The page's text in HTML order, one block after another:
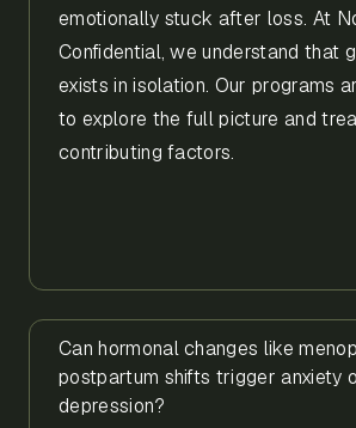
emotionally stuck after loss. At
Confidential, we understand that
exists in isolation. Our programs
to explore the full picture and
contributing factors.
Can hormonal changes like
postpartum shifts trigger anxiety
depression?